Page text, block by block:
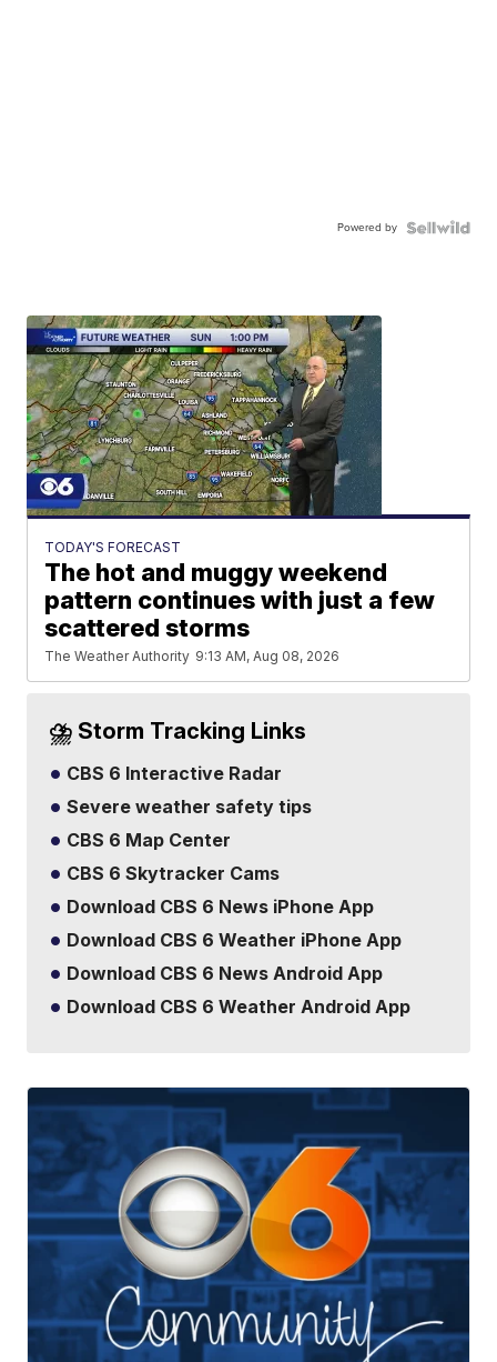
Powered by
TODAY'S FORECAST
The hot and muggy weekend
pattern continues with just a few
scattered storms
The Weather Authority 9:13 AM, Aug 08, 2026
⛈️ Storm Tracking Links
CBS 6 Interactive Radar
Severe weather safety tips
CBS 6 Map Center
CBS 6 Skytracker Cams
Download CBS 6 News iPhone App
Download CBS 6 Weather iPhone App
Download CBS 6 News Android App
Download CBS 6 Weather Android App